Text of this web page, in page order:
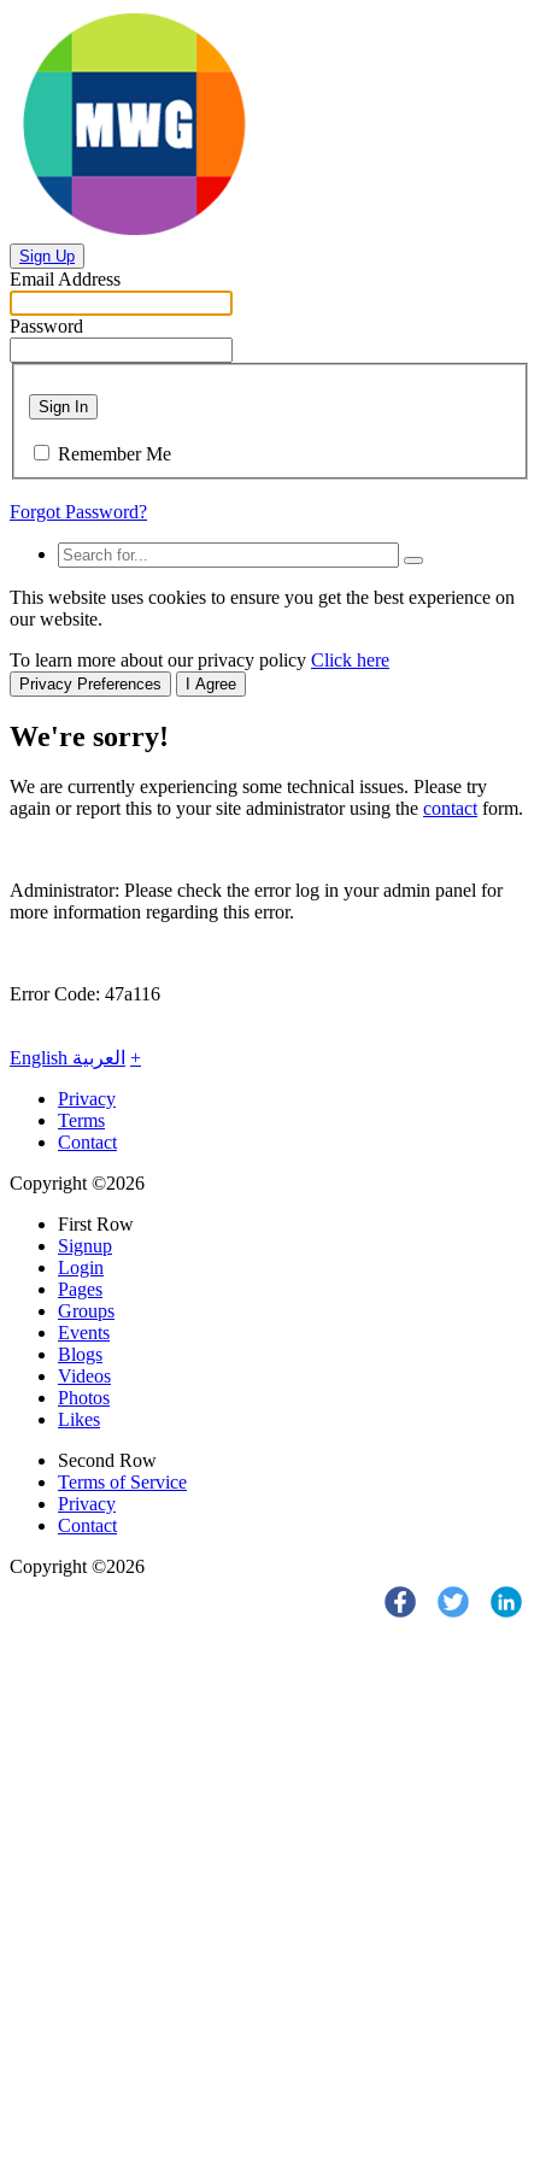
Sign Up
Email Address
Password
Sign In
Remember Me
Forgot Password?
This website uses cookies to ensure you get the best experience on
our website.
To learn more about our privacy policy Click here
Privacy Preferences I Agree
We're sorry!
We are currently experiencing some technical issues. Please try
again or report this to your site administrator using the contactform.
Administrator: Please check the error log in your admin panel for
more information regarding this error.
Error Code: 47a116
English العربية +
Privacy
Terms
Contact
Copyright ©2026
First Row
Signup
Login
Pages
Groups
Events
Blogs
Videos
Photos
Likes
Second Row
Terms of Service
Privacy
Contact
Copyright ©2026